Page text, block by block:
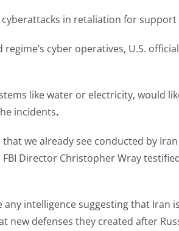
in retaliation for
cyber operatives, U.S.
like water or electricity, would
incidents.
we already see conducted by
Director Christopher Wray
intelligence suggesting that Iran
defenses they created after